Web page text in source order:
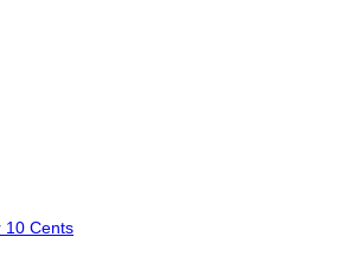
10 Cents